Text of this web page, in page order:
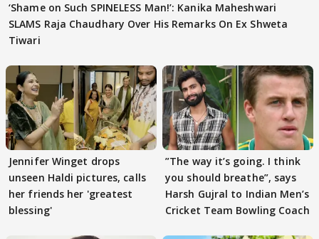
‘Shame on Such SPINELESS Man!’: Kanika Maheshwari
SLAMS Raja Chaudhary Over His Remarks On Ex Shweta
Tiwari
Jennifer Winget drops
unseen Haldi pictures, calls
her friends her 'greatest
blessing'
”The way it’s going. I think
you should breathe”, says
Harsh Gujral to Indian Men’s
Cricket Team Bowling Coach